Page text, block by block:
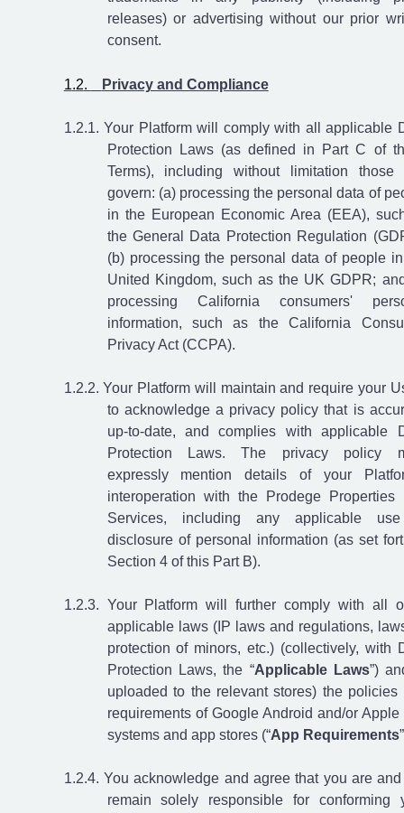
releases) or advertising without our prior
consent.
Privacy and Compliance
Your Platform will comply with all applicable
Protection Laws (as defined in Part C of
Terms), including without limitation those
govern: (a) processing the personal data of
in the European Economic Area (EEA),
the General Data Protection Regulation
(b) processing the personal data of people
United Kingdom, such as the UK GDPR;
processing California consumers'
information, such as the California
Privacy Act (CCPA).
Your Platform will maintain and require your
to acknowledge a privacy policy that is
up-to-date, and complies with applicable
Protection Laws. The privacy policy
expressly mention details of your
interoperation with the Prodege Properties
Services, including any applicable
disclosure of personal information (as set
Section 4 of this Part B).
Your Platform will further comply with all
applicable laws (IP laws and regulations,
protection of minors, etc.) (collectively, with
Protection Laws, the “Applicable Laws”)
uploaded to the relevant stores) the policies
requirements of Google Android and/or Apple
systems and app stores (“App Requirements
You acknowledge and agree that you are
remain solely responsible for conforming